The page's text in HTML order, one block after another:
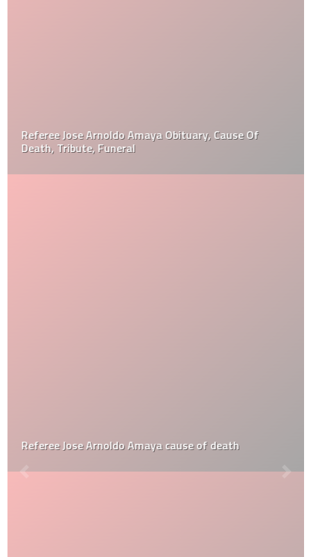
Referee Jose Arnoldo Amaya Obituary, Cause Of
Death, Tribute, Funeral
Referee Jose Arnoldo Amaya cause of death